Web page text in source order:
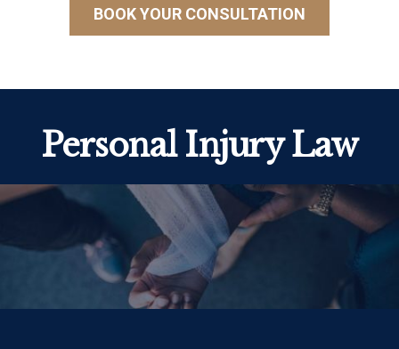
BOOK YOUR CONSULTATION
Personal Injury Law